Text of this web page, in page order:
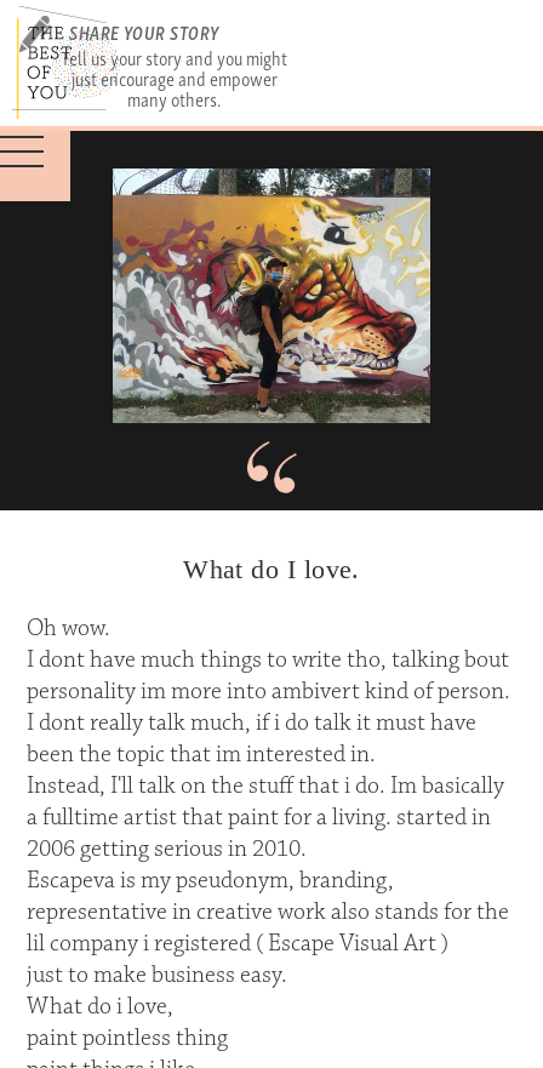
SHARE YOUR STORY
Tell us your story and you might
just encourage and empower
many others.
What do I love.
Oh wow.
I dont have much things to write tho, talking bout
personality im more into ambivert kind of person.
I dont really talk much, if i do talk it must have
been the topic that im interested in.
Instead, I'll talk on the stuff that i do. Im basically
a fulltime artist that paint for a living. started in
2006 getting serious in 2010.
Escapeva is my pseudonym, branding,
representative in creative work also stands for the
lil company i registered ( Escape Visual Art )
just to make business easy.
What do i love,
paint pointless thing